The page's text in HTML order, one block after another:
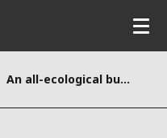
An all-ecological building for an association developing an organic truck farming activity